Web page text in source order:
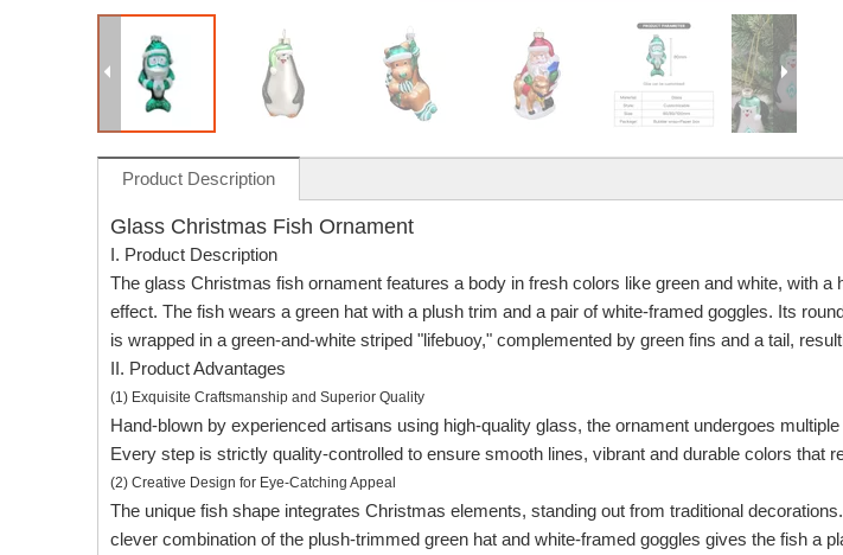
Product Description
Glass Christmas Fish Ornament
I. Product Description
The glass Christmas fish ornament features a body in fresh colors like green and white, with
effect. The fish wears a green hat with a plush trim and a pair of white-framed goggles. Its
is wrapped in a green-and-white striped "lifebuoy," complemented by green fins and a tail,
II. Product Advantages
(1) Exquisite Craftsmanship and Superior Quality
Hand-blown by experienced artisans using high-quality glass, the ornament undergoes
Every step is strictly quality-controlled to ensure smooth lines, vibrant and durable colors that
(2) Creative Design for Eye-Catching Appeal
The unique fish shape integrates Christmas elements, standing out from traditional
clever combination of the plush-trimmed green hat and white-framed goggles gives the fish a